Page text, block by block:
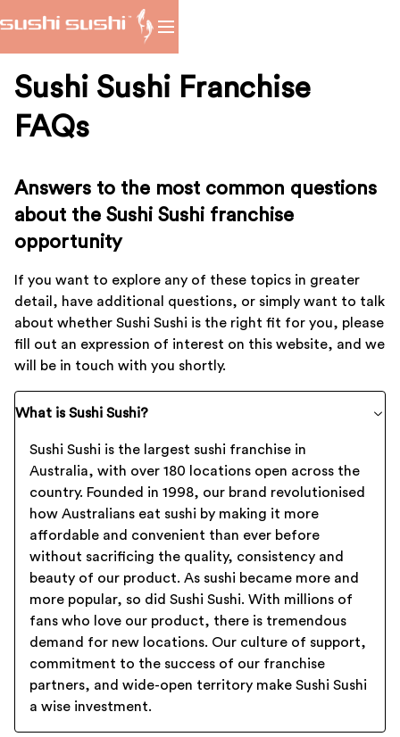
Sushi Sushi Franchise
FAQs
Answers to the most common questions
about the Sushi Sushi franchise
opportunity
If you want to explore any of these topics in greater
detail, have additional questions, or simply want to talk
about whether Sushi Sushi is the right fit for you, please
fill out an expression of interest on this website, and we
will be in touch with you shortly.
What is Sushi Sushi?
Sushi Sushi is the largest sushi franchise in
Australia, with over 180 locations open across the
country. Founded in 1998, our brand revolutionised
how Australians eat sushi by making it more
affordable and convenient than ever before
without sacrificing the quality, consistency and
beauty of our product. As sushi became more and
more popular, so did Sushi Sushi. With millions of
fans who love our product, there is tremendous
demand for new locations. Our culture of support,
commitment to the success of our franchise
partners, and wide-open territory make Sushi Sushi
a wise investment.